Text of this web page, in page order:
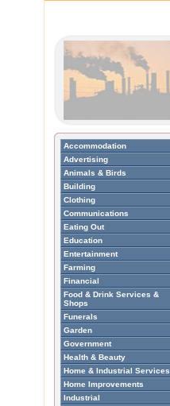
Accommodation
Advertising
Animals & Birds
Building
Clothing
Communications
Eating Out
Education
Entertainment
Farming
Financial
Food & Drink Services &
Shops
Funerals
Garden
Government
Health & Beauty
Home & Industrial Services
Home Improvements
Industrial